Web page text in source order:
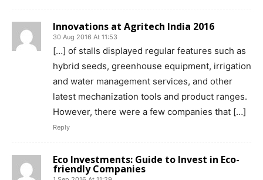
Innovations at Agritech India 2016
30 Aug 2016 At 11:53
[…] of stalls displayed regular features such as
hybrid seeds, greenhouse equipment, irrigation
and water management services, and other
latest mechanization tools and product ranges.
However, there were a few companies that […]
Reply
Eco Investments: Guide to Invest in Eco-
friendly Companies